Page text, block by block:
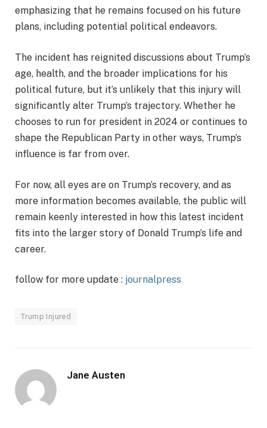
emphasizing that he remains focused on his future
plans, including potential political endeavors.
The incident has reignited discussions about Trump’s
age, health, and the broader implications for his
political future, but it’s unlikely that this injury will
significantly alter Trump’s trajectory. Whether he
chooses to run for president in 2024 or continues to
shape the Republican Party in other ways, Trump’s
influence is far from over.
For now, all eyes are on Trump’s recovery, and as
more information becomes available, the public will
remain keenly interested in how this latest incident
fits into the larger story of Donald Trump’s life and
career.
follow for more update : journalpress
Trump Injured
Jane Austen